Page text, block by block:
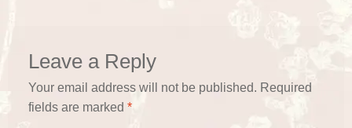
Leave a Reply
Your email address will not be published. Required
fields are marked *